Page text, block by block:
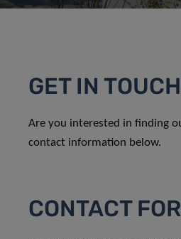
GET IN TOUCH
Are you interested in finding
contact information below.
CONTACT